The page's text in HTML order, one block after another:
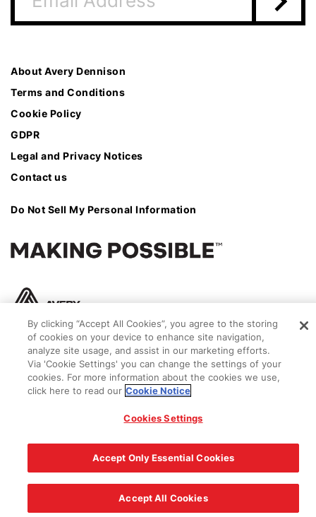
About Avery Dennison
Terms and Conditions
Cookie Policy
GDPR
Legal and Privacy Notices
Contact us
Do Not Sell My Personal Information
By clicking “Accept All Cookies”, you agree to the storing
of cookies on your device to enhance site navigation,
analyze site usage, and assist in our marketing efforts.
Via 'Cookie Settings' you can change the settings of your
cookies. For more information about the cookies we use,
click here to read our Cookie Notice
Cookies Settings
Accept Only Essential Cookies
Accept All Cookies